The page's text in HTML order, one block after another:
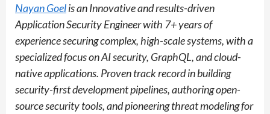
Nayan Goelis an Innovative and results-driven
Application Security Engineer with 7+ years of
experience securing complex, high-scale systems, with a
specialized focus on AI security, GraphQL, and cloud-
native applications. Proven track record in building
security-first development pipelines, authoring open-
source security tools, and pioneering threat modeling for